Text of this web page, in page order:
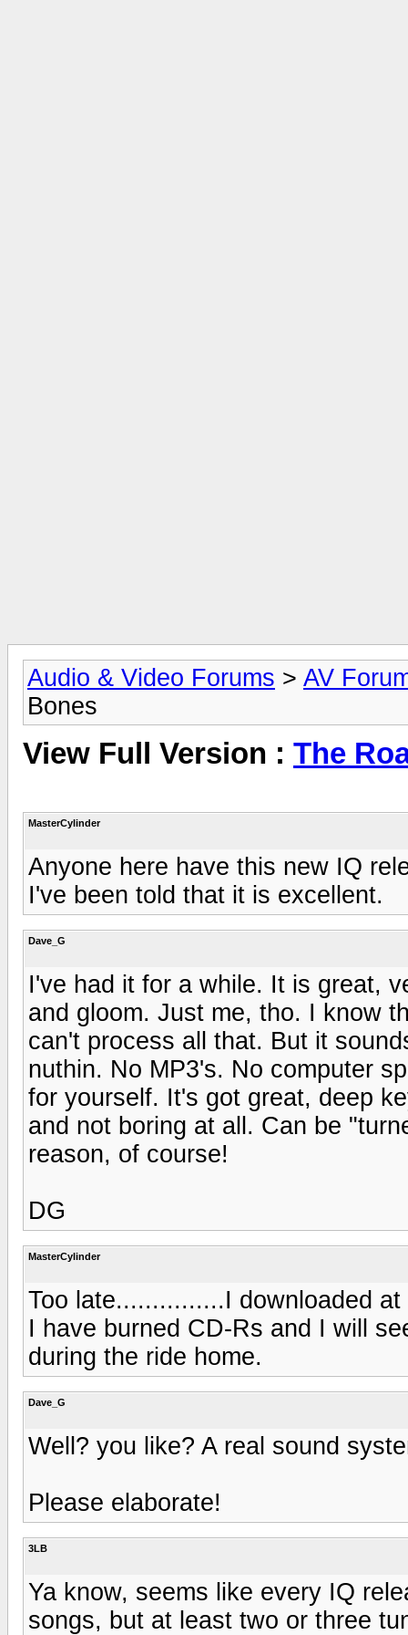
Audio & Video Forums > AV
Bones
View Full Version : The
MasterCylinder
Anyone here have this new IQ
I've been told that it is excellent.
Dave_G
I've had it for a while. It is great,
and gloom. Just me, tho. I know
can't process all that. But it
nuthin. No MP3's. No computer
for yourself. It's got great, deep
and not boring at all. Can be
reason, of course!
DG
MasterCylinder
Too late...............I downloaded
I have burned CD-Rs and I will
during the ride home.
Dave_G
Well? you like? A real sound
Please elaborate!
3LB
Ya know, seems like every IQ
songs, but at least two or three